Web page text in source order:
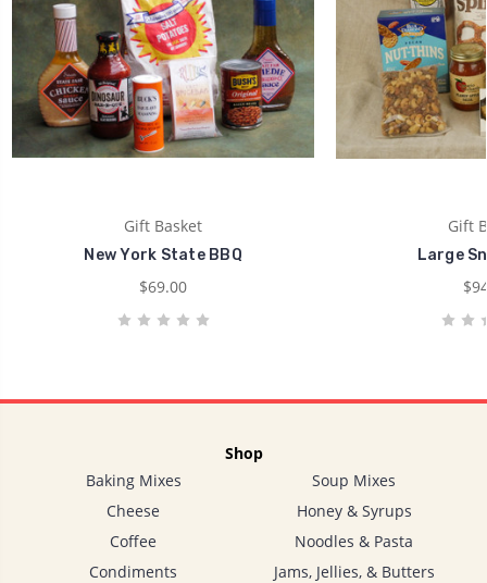
Gift Basket
New York State BBQ
$69.00
Gift
Large
Shop
Baking Mixes
Cheese
Coffee
Condiments
Soup Mixes
Honey & Syrups
Noodles & Pasta
Jams, Jellies, & Butters